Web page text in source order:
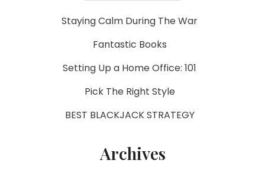
Staying Calm During The War
Fantastic Books
Setting Up a Home Office: 101
Pick The Right Style
BEST BLACKJACK STRATEGY
Archives